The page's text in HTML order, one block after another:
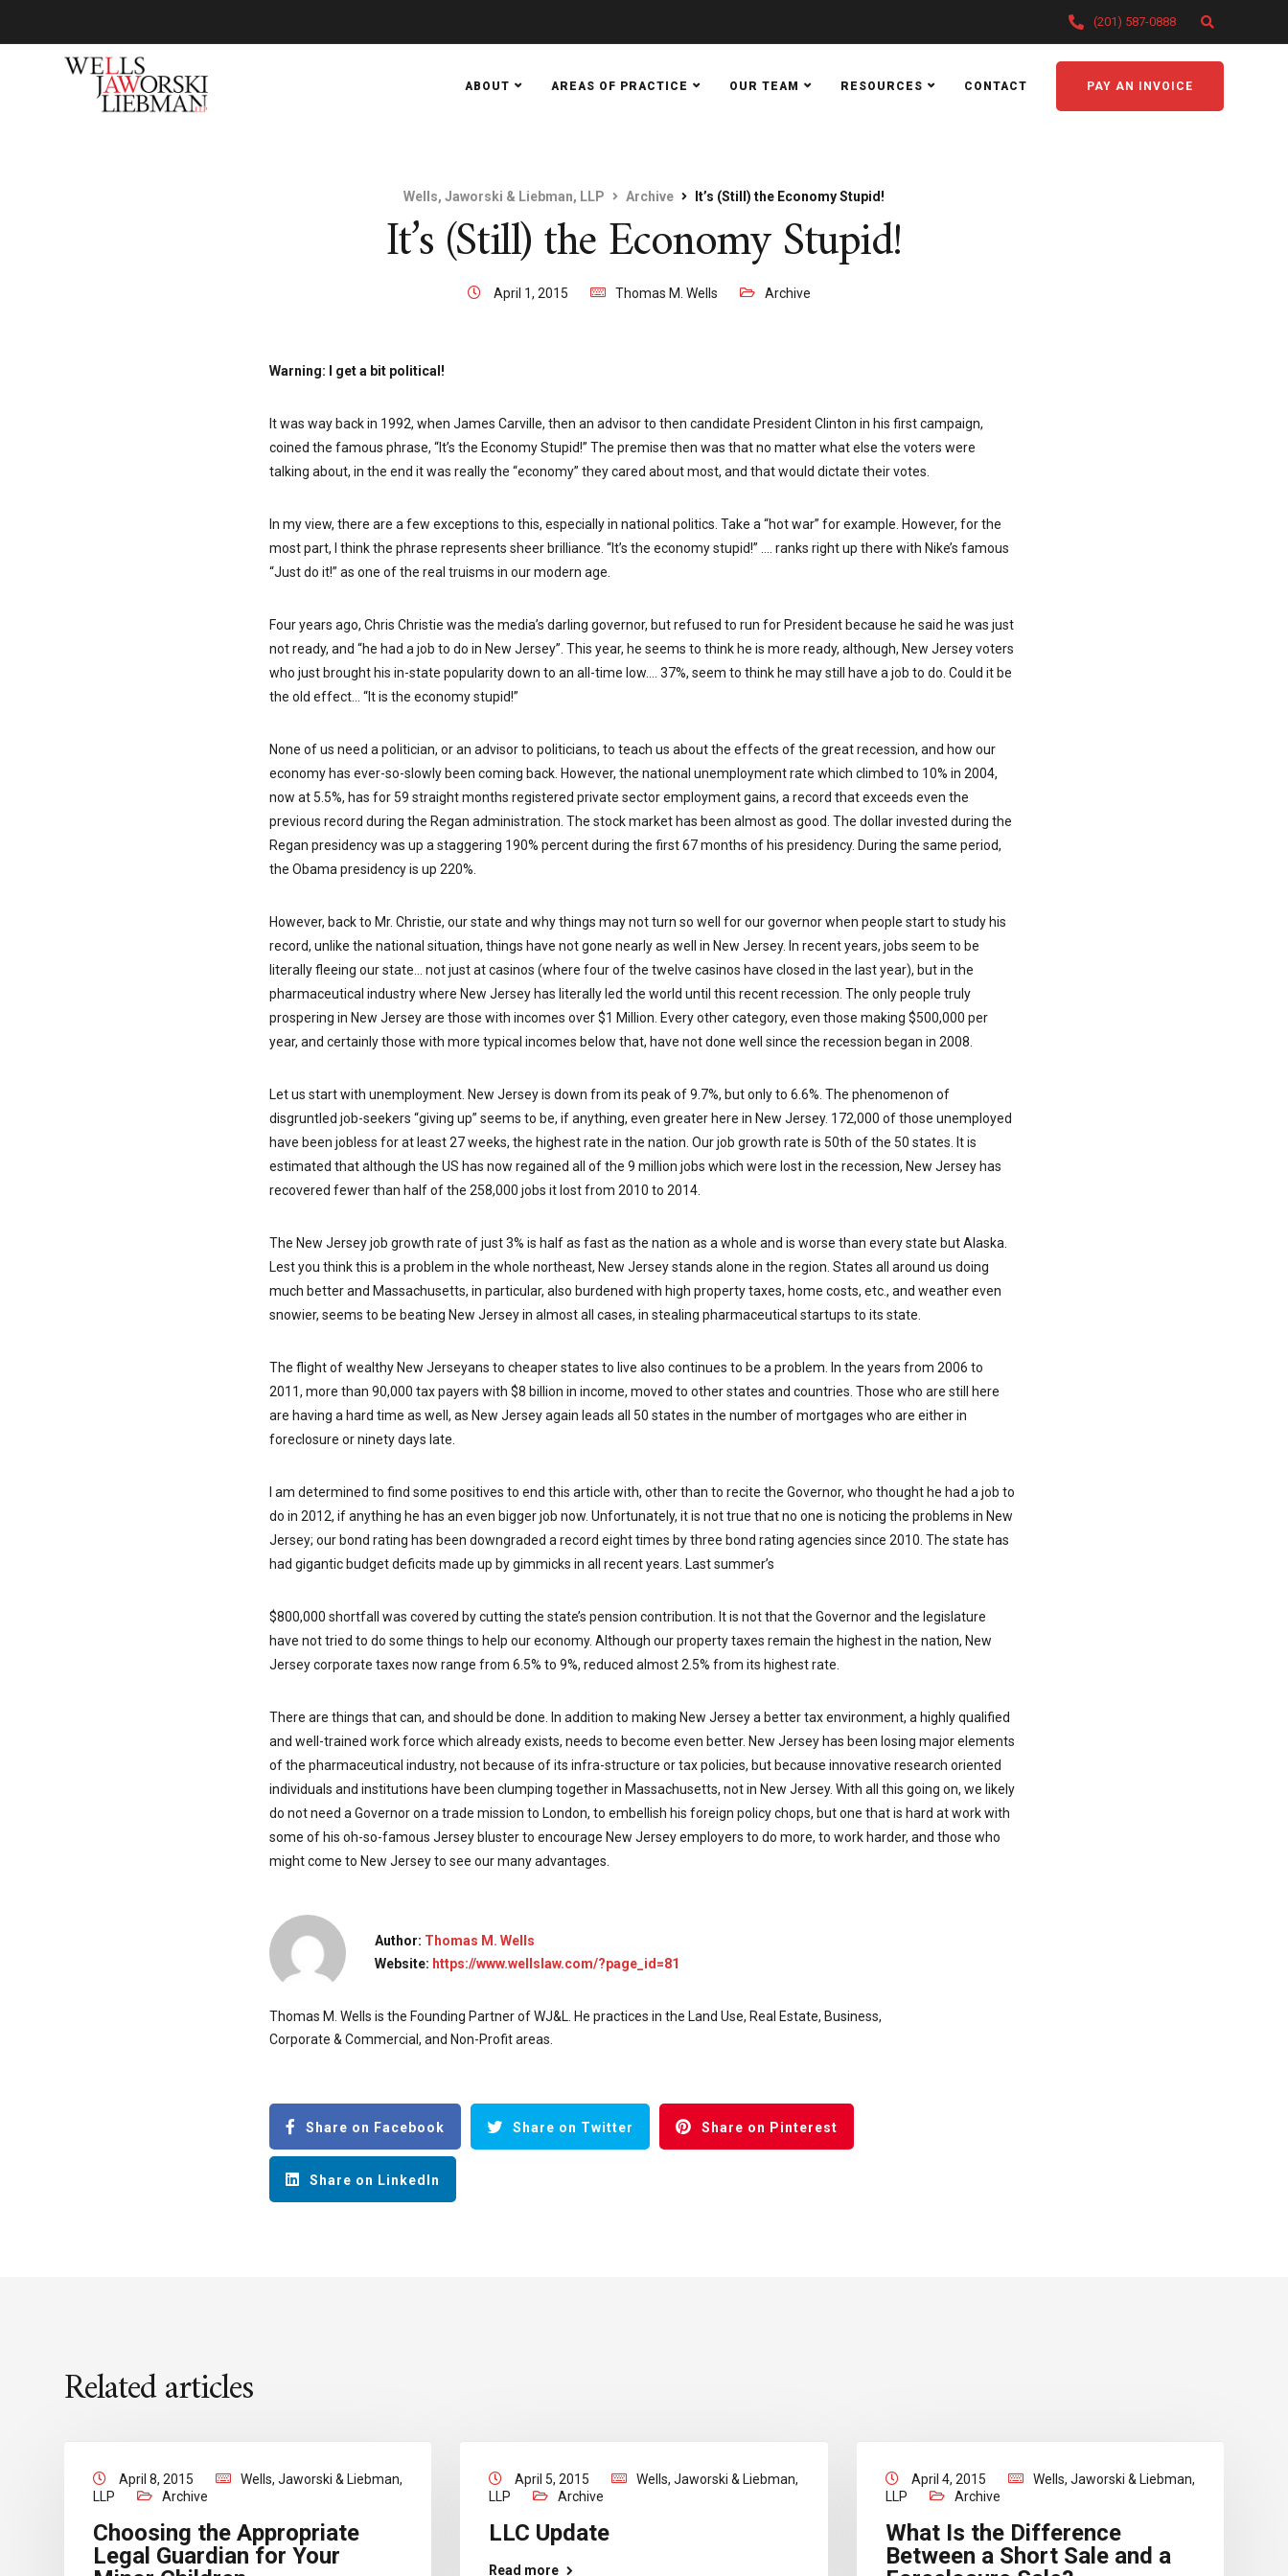
(201) 587-0888
ABOUT AREAS OF PRACTICE OUR TEAM RESOURCES CONTACT PAY AN INVOICE
Wells, Jaworski & Liebman, LLP Archive It’s (Still) the Economy Stupid!
It’s (Still) the Economy Stupid!
April 1, 2015 Thomas M. Wells Archive
Warning: I get a bit political!
It was way back in 1992, when James Carville, then an advisor to then candidate President Clinton in his first campaign,
coined the famous phrase, “It’s the Economy Stupid!” The premise then was that no matter what else the voters were
talking about, in the end it was really the “economy” they cared about most, and that would dictate their votes.
In my view, there are a few exceptions to this, especially in national politics. Take a “hot war” for example. However, for the
most part, I think the phrase represents sheer brilliance. “It’s the economy stupid!” …. ranks right up there with Nike’s famous
“Just do it!” as one of the real truisms in our modern age.
Four years ago, Chris Christie was the media’s darling governor, but refused to run for President because he said he was just
not ready, and “he had a job to do in New Jersey”. This year, he seems to think he is more ready, although, New Jersey voters
who just brought his in-state popularity down to an all-time low…. 37%, seem to think he may still have a job to do. Could it be
the old effect… “It is the economy stupid!”
None of us need a politician, or an advisor to politicians, to teach us about the effects of the great recession, and how our
economy has ever-so-slowly been coming back. However, the national unemployment rate which climbed to 10% in 2004,
now at 5.5%, has for 59 straight months registered private sector employment gains, a record that exceeds even the
previous record during the Regan administration. The stock market has been almost as good. The dollar invested during the
Regan presidency was up a staggering 190% percent during the first 67 months of his presidency. During the same period,
the Obama presidency is up 220%.
However, back to Mr. Christie, our state and why things may not turn so well for our governor when people start to study his
record, unlike the national situation, things have not gone nearly as well in New Jersey. In recent years, jobs seem to be
literally fleeing our state… not just at casinos (where four of the twelve casinos have closed in the last year), but in the
pharmaceutical industry where New Jersey has literally led the world until this recent recession. The only people truly
prospering in New Jersey are those with incomes over $1 Million. Every other category, even those making $500,000 per
year, and certainly those with more typical incomes below that, have not done well since the recession began in 2008.
Let us start with unemployment. New Jersey is down from its peak of 9.7%, but only to 6.6%. The phenomenon of
disgruntled job-seekers “giving up” seems to be, if anything, even greater here in New Jersey. 172,000 of those unemployed
have been jobless for at least 27 weeks, the highest rate in the nation. Our job growth rate is 50th of the 50 states. It is
estimated that although the US has now regained all of the 9 million jobs which were lost in the recession, New Jersey has
recovered fewer than half of the 258,000 jobs it lost from 2010 to 2014.
The New Jersey job growth rate of just 3% is half as fast as the nation as a whole and is worse than every state but Alaska.
Lest you think this is a problem in the whole northeast, New Jersey stands alone in the region. States all around us doing
much better and Massachusetts, in particular, also burdened with high property taxes, home costs, etc., and weather even
snowier, seems to be beating New Jersey in almost all cases, in stealing pharmaceutical startups to its state.
The flight of wealthy New Jerseyans to cheaper states to live also continues to be a problem. In the years from 2006 to
2011, more than 90,000 tax payers with $8 billion in income, moved to other states and countries. Those who are still here
are having a hard time as well, as New Jersey again leads all 50 states in the number of mortgages who are either in
foreclosure or ninety days late.
I am determined to find some positives to end this article with, other than to recite the Governor, who thought he had a job to
do in 2012, if anything he has an even bigger job now. Unfortunately, it is not true that no one is noticing the problems in New
Jersey; our bond rating has been downgraded a record eight times by three bond rating agencies since 2010. The state has
had gigantic budget deficits made up by gimmicks in all recent years. Last summer’s
$800,000 shortfall was covered by cutting the state’s pension contribution. It is not that the Governor and the legislature
have not tried to do some things to help our economy. Although our property taxes remain the highest in the nation, New
Jersey corporate taxes now range from 6.5% to 9%, reduced almost 2.5% from its highest rate.
There are things that can, and should be done. In addition to making New Jersey a better tax environment, a highly qualified
and well-trained work force which already exists, needs to become even better. New Jersey has been losing major elements
of the pharmaceutical industry, not because of its infra-structure or tax policies, but because innovative research oriented
individuals and institutions have been clumping together in Massachusetts, not in New Jersey. With all this going on, we likely
do not need a Governor on a trade mission to London, to embellish his foreign policy chops, but one that is hard at work with
some of his oh-so-famous Jersey bluster to encourage New Jersey employers to do more, to work harder, and those who
might come to New Jersey to see our many advantages.
Author: Thomas M. Wells
Website: https://www.wellslaw.com/?page_id=81
Thomas M. Wells is the Founding Partner of WJ&L. He practices in the Land Use, Real Estate, Business,
Corporate & Commercial, and Non-Profit areas.
Share on Facebook Share on Twitter Share on Pinterest
Share on LinkedIn
Related articles
April 8, 2015
Wells, Jaworski & Liebman,
LLP
Archive
Choosing the Appropriate
Legal Guardian for Your
April 5, 2015
Wells, Jaworski & Liebman,
LLP
Archive
LLC Update
Read more
April 4, 2015
Wells, Jaworski & Liebman,
LLP
Archive
What Is the Difference
Between a Short Sale and a